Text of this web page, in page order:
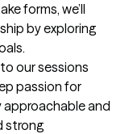
forms, we’ll
by exploring
our sessions
passion for
approachable and
strong